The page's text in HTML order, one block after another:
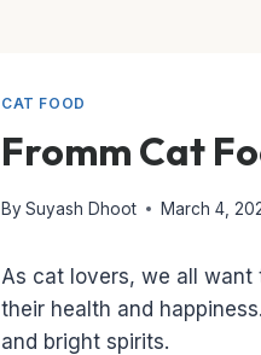
CAT FOOD
Fromm Cat
By Suyash Dhoot March 4,
As cat lovers, we all
their health and
and bright spirits.